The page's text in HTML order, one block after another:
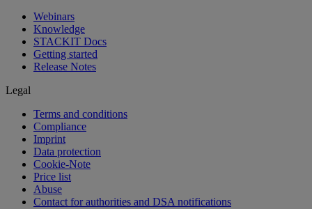
Webinars
Knowledge
STACKIT Docs
Getting started
Release Notes
Legal
Terms and conditions
Compliance
Imprint
Data protection
Cookie-Note
Price list
Abuse
Contact for authorities and DSA notifications